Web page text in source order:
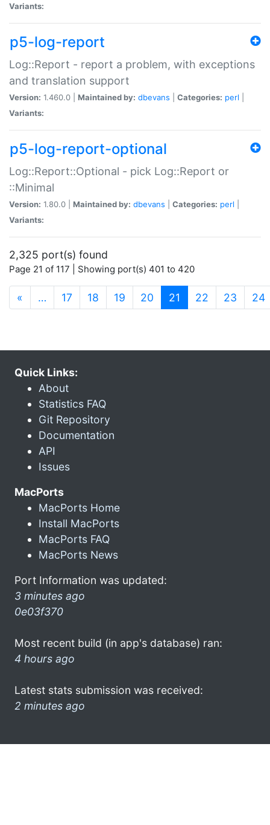
Variants:
p5-log-report
Log::Report - report a problem, with exceptions
and translation support
Version: 1.460.0 | Maintained by: dbevans Categories: perl
Variants:
p5-log-report-optional
Log::Report::Optional - pick Log::Report or
::Minimal
Version: 1.80.0 | Maintained by: dbevans Categories: perl
Variants:
2,325 port(s) found
Page 21 of 117 | Showing port(s) 401 to 420
« … 17 18 19 20 21 (current)
22 23 24
Quick Links:
About
Statistics FAQ
Git Repository
Documentation
API
Issues
MacPorts
MacPorts Home
Install MacPorts
MacPorts FAQ
MacPorts News
Port Information was updated:
3 minutes ago
0e03f370
Most recent build (in app's database) ran:
4 hours ago
Latest stats submission was received:
2 minutes ago